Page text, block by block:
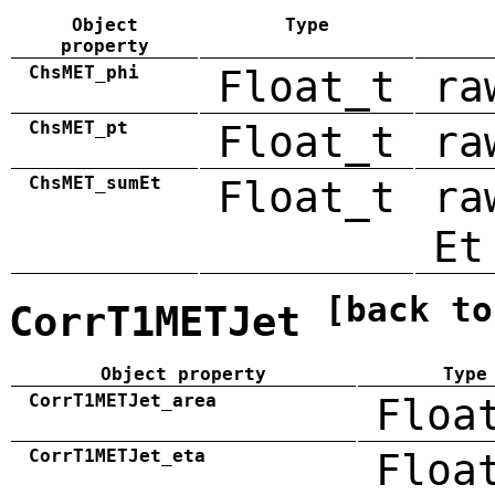
Object
property
Type
ChsMET_phi Float_t
ChsMET_pt Float_t
ChsMET_sumEt Float_t
Et
CorrT1METJet [back
Object property
Type
CorrT1METJet_area
CorrT1METJet_eta